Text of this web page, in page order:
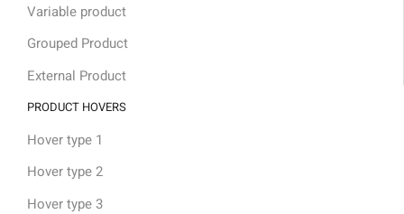
Variable product
Grouped Product
External Product
PRODUCT HOVERS
Hover type 1
Hover type 2
Hover type 3